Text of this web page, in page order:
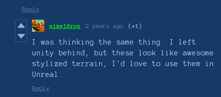
Reply
pixeldrop 2 years ago (+1)
I was thinking the same thing. I left
unity behind, but these look like awesome
stylized terrain, I'd love to use them in
Unreal.
Reply